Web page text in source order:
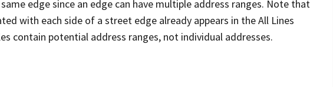
edge since an edge can have multiple address ranges. Note that
with each side of a street edge already appears in the All Lines
contain potential address ranges, not individual addresses.